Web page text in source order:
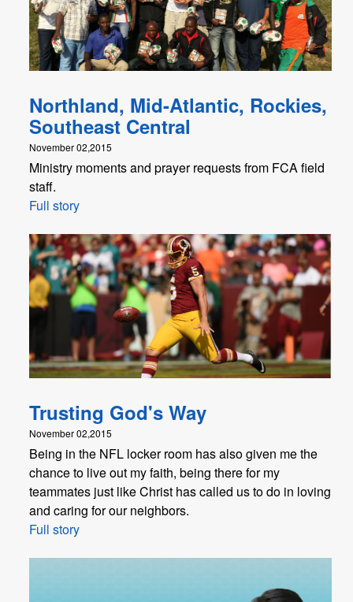
Northland, Mid-Atlantic, Rockies,
Southeast Central
November 02,2015
Ministry moments and prayer requests from FCA field
staff.
Full story
Trusting God's Way
November 02,2015
Being in the NFL locker room has also given me the
chance to live out my faith, being there for my
teammates just like Christ has called us to do in loving
and caring for our neighbors.
Full story